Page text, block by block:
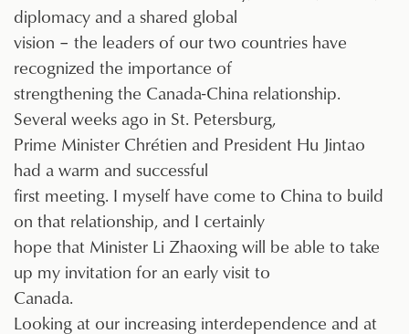
diplomacy and a shared global
vision – the leaders of our two countries have
recognized the importance of
strengthening the Canada-China relationship.
Several weeks ago in St. Petersburg,
Prime Minister Chrétien and President Hu Jintao
had a warm and successful
first meeting. I myself have come to China to build
on that relationship, and I certainly
hope that Minister Li Zhaoxing will be able to take
up my invitation for an early visit to
Canada.
Looking at our increasing interdependence and at